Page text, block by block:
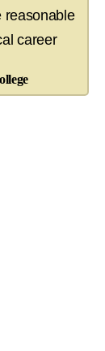
reasonable
career